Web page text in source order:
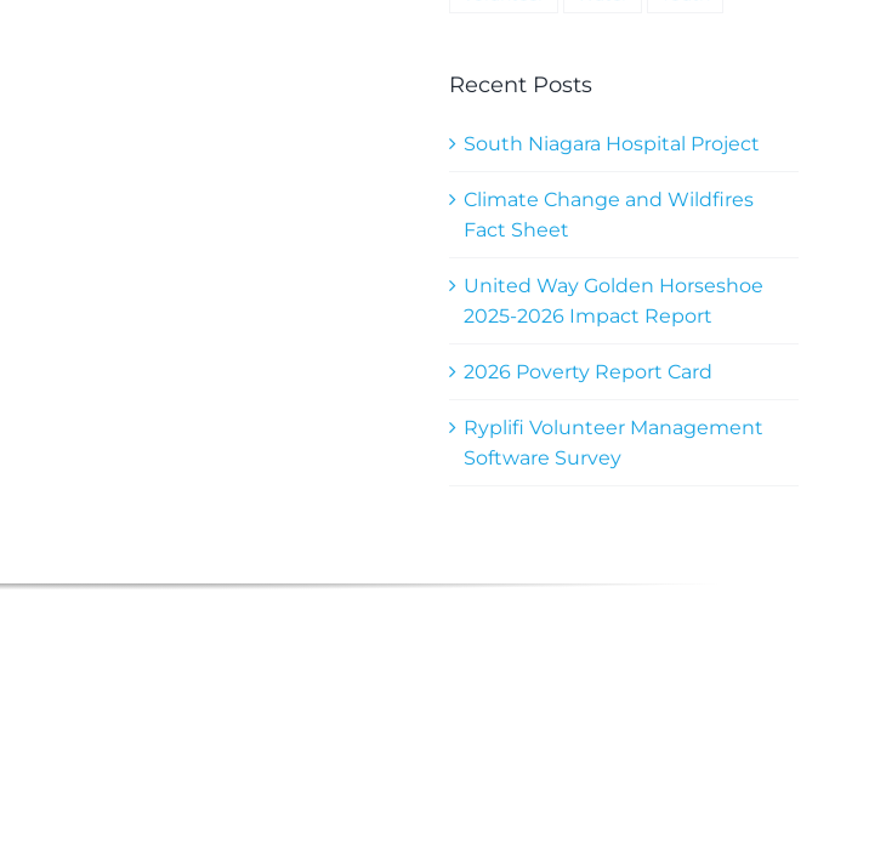
Recent Posts
South Niagara Hospital Project
Climate Change and Wildfires
Fact Sheet
United Way Golden Horseshoe
2025-2026 Impact Report
2026 Poverty Report Card
Ryplifi Volunteer Management
Software Survey